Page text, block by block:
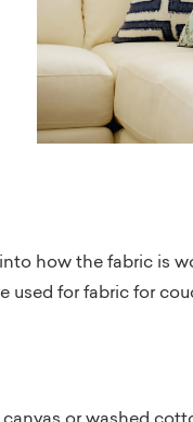
how the fabric is
used for fabric for